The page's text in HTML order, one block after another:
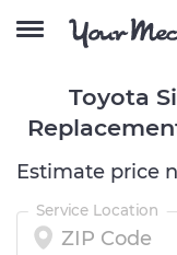
Toyota
Estimate price
Service Location